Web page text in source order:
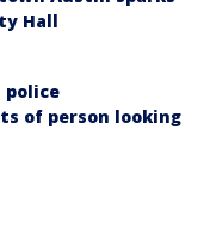
Hall
police
of person looking